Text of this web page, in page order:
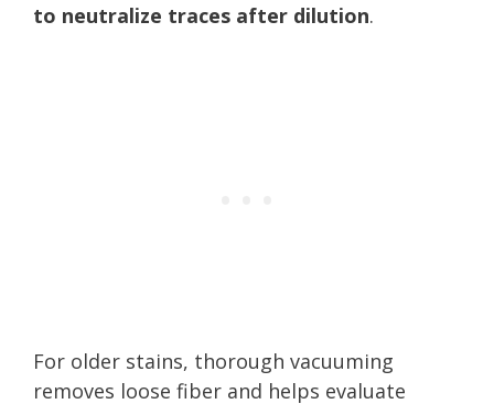
to neutralize traces after dilution.
For older stains, thorough vacuuming
removes loose fiber and helps evaluate